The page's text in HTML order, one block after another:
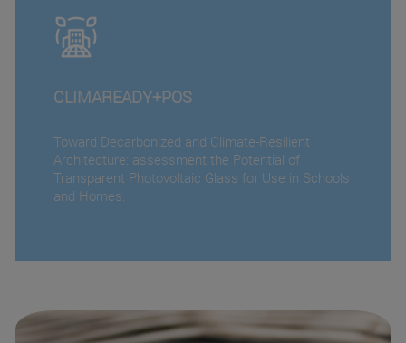
CLIMAREADY+POS
Toward Decarbonized and Climate-Resilient
Architecture: assessment the Potential of
Transparent Photovoltaic Glass for Use in Schools
and Homes.